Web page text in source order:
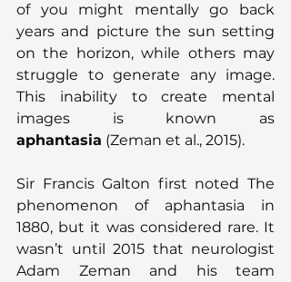
of you might mentally go back
years and picture the sun setting
on the horizon, while others may
struggle to generate any image.
This inability to create mental
aphantasia (Zeman et al., 2015).
Sir Francis Galton first noted The
phenomenon of aphantasia in
1880, but it was considered rare. It
wasn’t until 2015 that neurologist
Adam Zeman and his team